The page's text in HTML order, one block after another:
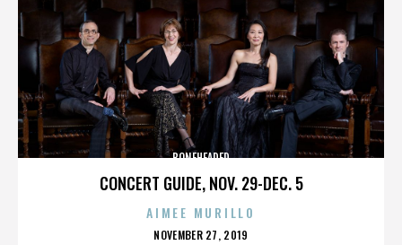
CONCERT GUIDE, NOV. 29-DEC. 5
BONEHEADED
AIMEE MURILLO
POSTED
NOVEMBER 27, 2019